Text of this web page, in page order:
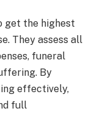
get the highest
They assess all
funeral
By
effectively,
full